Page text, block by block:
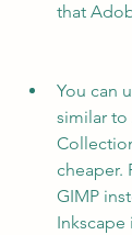
that
You can
similar
cheaper.
GIMP
Inkscape